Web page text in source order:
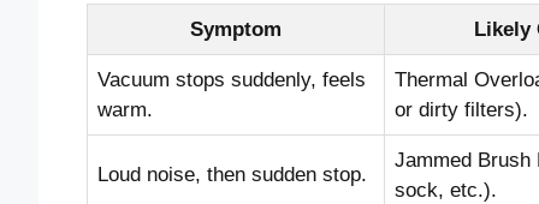
Symptom Likely
Vacuum stops suddenly, feels
warm.
Thermal
or dirty filters).
Loud noise, then sudden stop.
Jammed Brush
sock, etc.).